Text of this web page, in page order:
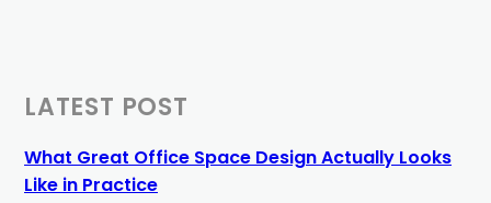
LATEST POST
What Great Office Space Design Actually Looks
Like in Practice